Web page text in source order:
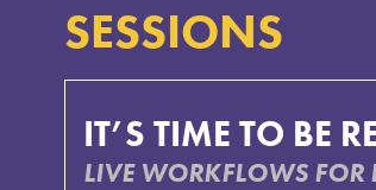
SESSIONS
IT’S TIME TO BE
LIVE WORKFLOWS